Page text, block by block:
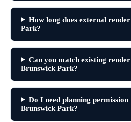
How long does external
Park?
Can you match existing
Brunswick Park?
Do I need planning
Brunswick Park?